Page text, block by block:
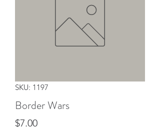
SKU: 1197
Border Wars
$7.00Price